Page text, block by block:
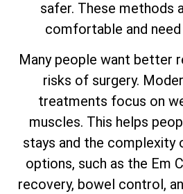
safer. These methods
comfortable and
Many people want better
risks of surgery.
treatments focus on
muscles. This helps
stays and the complexity
options, such as the Em
recovery, bowel control,